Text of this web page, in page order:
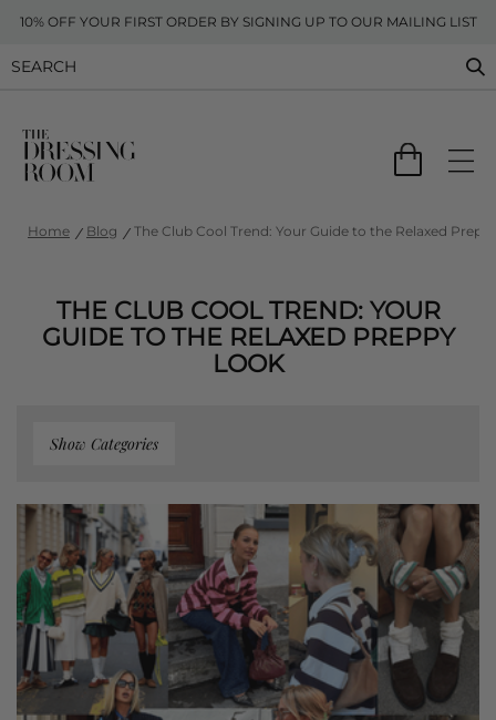
10% OFF YOUR FIRST ORDER BY SIGNING UP TO OUR MAILING LIST
Home Blog The Club Cool Trend: Your Guide to the Relaxed
THE CLUB COOL TREND: YOUR
GUIDE TO THE RELAXED PREPPY
LOOK
Show Categories